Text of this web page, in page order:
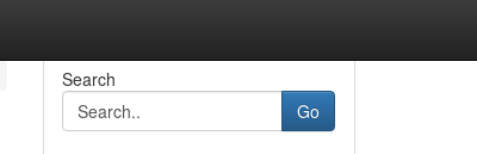
Search
Go